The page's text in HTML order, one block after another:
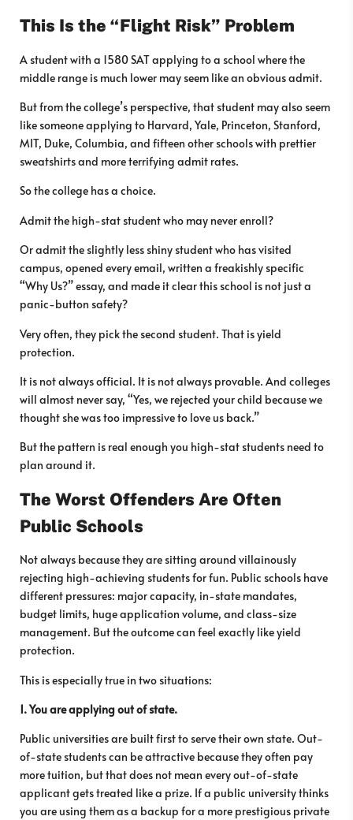
This Is the “Flight Risk” Problem
A student with a 1580 SAT applying to a school where the
middle range is much lower may seem like an obvious admit.
But from the college’s perspective, that student may also seem
like someone applying to Harvard, Yale, Princeton, Stanford,
MIT, Duke, Columbia, and fifteen other schools with prettier
sweatshirts and more terrifying admit rates.
So the college has a choice.
Admit the high-stat student who may never enroll?
Or admit the slightly less shiny student who has visited
campus, opened every email, written a freakishly specific
“Why Us?” essay, and made it clear this school is not just a
panic-button safety?
Very often, they pick the second student. That is yield
protection.
It is not always official. It is not always provable. And colleges
will almost never say, “Yes, we rejected your child because we
thought she was too impressive to love us back.”
But the pattern is real enough you high-stat students need to
plan around it.
The Worst Offenders Are Often
Public Schools
Not always because they are sitting around villainously
rejecting high-achieving students for fun. Public schools have
different pressures: major capacity, in-state mandates,
budget limits, huge application volume, and class-size
management. But the outcome can feel exactly like yield
protection.
This is especially true in two situations:
1. You are applying out of state.
Public universities are built first to serve their own state. Out-
of-state students can be attractive because they often pay
more tuition, but that does not mean every out-of-state
applicant gets treated like a prize. If a public university thinks
you are using them as a backup for a more prestigious private